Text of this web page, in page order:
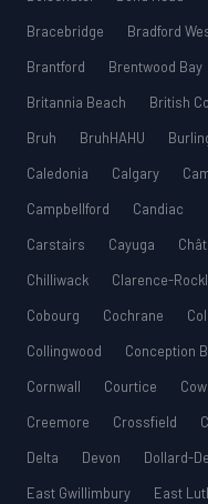
Bracebridge
Bradford
Brantford
Brentwood Bay
Britannia Beach
British
Bruh
BruhHAHU
Caledonia
Calgary
Campbellford
Candiac
Carstairs
Cayuga
Chilliwack
Clarence-
Cobourg
Cochrane
Collingwood
Conception
Cornwall
Courtice
Creemore
Crossfield
Delta
Devon Dollard-
East Gwillimbury
East